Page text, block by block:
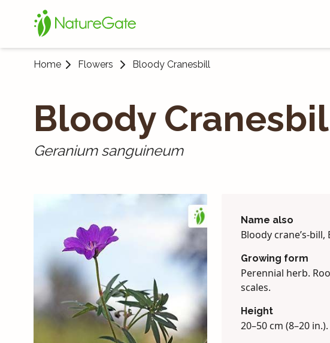
Home Flowers Bloody Cranes­bill
Bloody
Geranium sanguineum
Name also
Bloody crane’s-
Growing form
Perennial herb.
scales.
Height
20–50 cm (8–20